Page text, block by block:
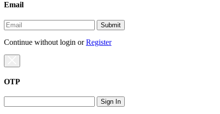
Email
Submit
Continue without login orRegister
OTP
Sign In